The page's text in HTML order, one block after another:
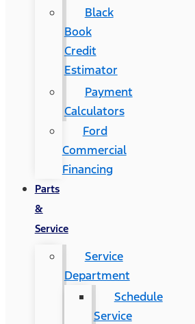
Black
Book
Credit
Estimator
Payment
Calculators
Ford
Commercial
Financing
Parts
&
Service
Service
Department
Schedule
Service